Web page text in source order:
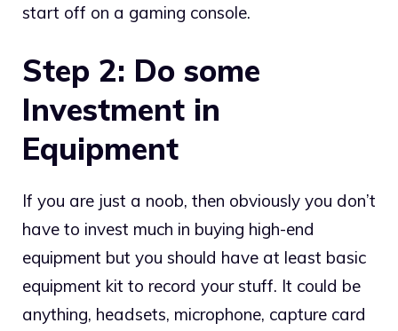
start off on a gaming console.
Step 2: Do some
Investment in
Equipment
If you are just a noob, then obviously you don’t
have to invest much in buying high-end
equipment but you should have at least basic
equipment kit to record your stuff. It could be
anything, headsets, microphone, capture card